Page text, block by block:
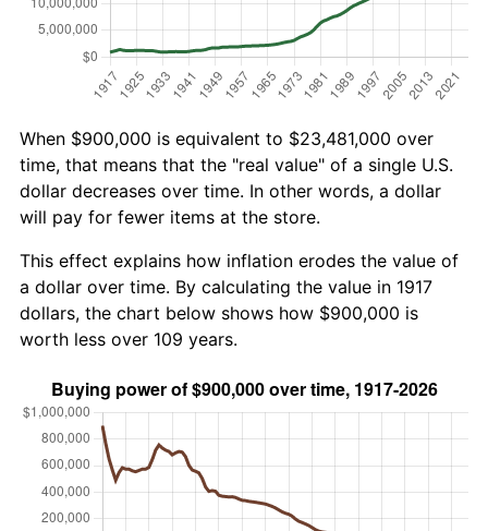
When $900,000 is equivalent to $23,481,000 over
time, that means that the "real value" of a single U.S.
dollar decreases over time. In other words, a dollar
will pay for fewer items at the store.
This effect explains how inflation erodes the value of
a dollar over time. By calculating the value in 1917
dollars, the chart below shows how $900,000 is
worth less over 109 years.